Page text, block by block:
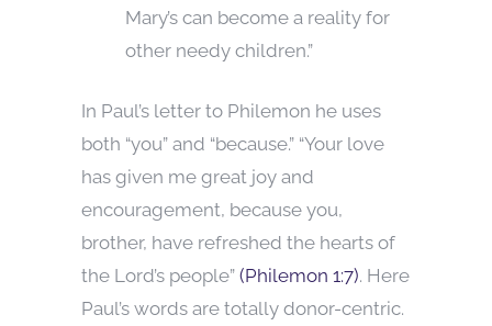
Mary’s can become a reality for
other needy children.”
In Paul’s letter to Philemon he uses
both “you” and “because.” “Your love
has given me great joy and
encouragement, because you,
brother, have refreshed the hearts of
the Lord’s people” (Philemon 1:7). Here
Paul’s words are totally donor-centric.